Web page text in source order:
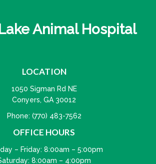
Animal Hospital
LOCATION
1050 Sigman Rd NE
Conyers, GA 30012
Phone: (770) 483-7562
OFFICE HOURS
– Friday: 8:00am – 5:00pm
8:00am – 4:00pm